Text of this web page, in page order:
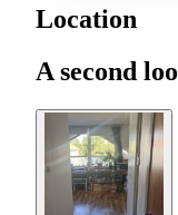
Location
A second